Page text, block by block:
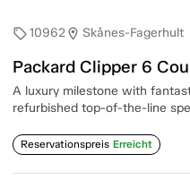
sell10962location_on Skånes-Fagerhult
Packard Clipper 6
A luxury milestone with
refurbished top-of-the-line
Reservationspreis Erreicht